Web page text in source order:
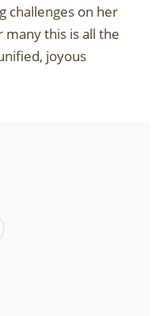
challenges on her
this is all the
joyous